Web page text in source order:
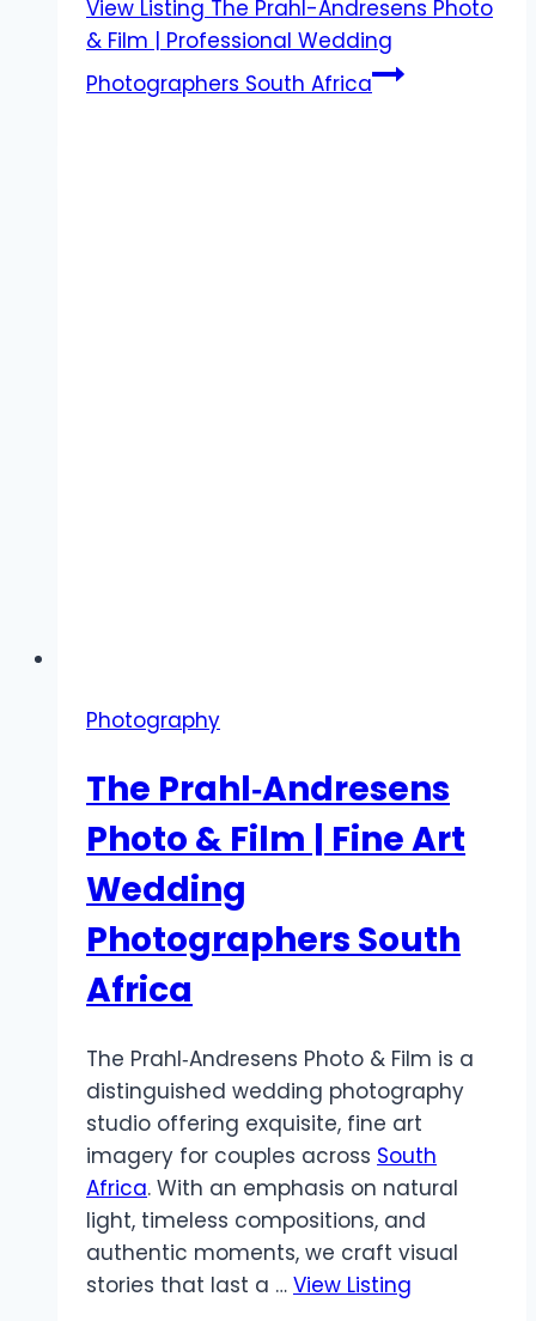
View Listing The Prahl-Andresens Photo
& Film | Professional Wedding
Photographers South Africa
Photography
The Prahl‑Andresens
Photo & Film | Fine Art
Wedding
Photographers South
Africa
The Prahl‑Andresens Photo & Film is a
distinguished wedding photography
studio offering exquisite, fine art
imagery for couples across South
Africa. With an emphasis on natural
light, timeless compositions, and
authentic moments, we craft visual
stories that last a … View Listing